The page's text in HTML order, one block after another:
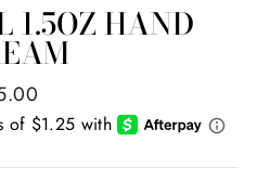
1.5OZ HAND